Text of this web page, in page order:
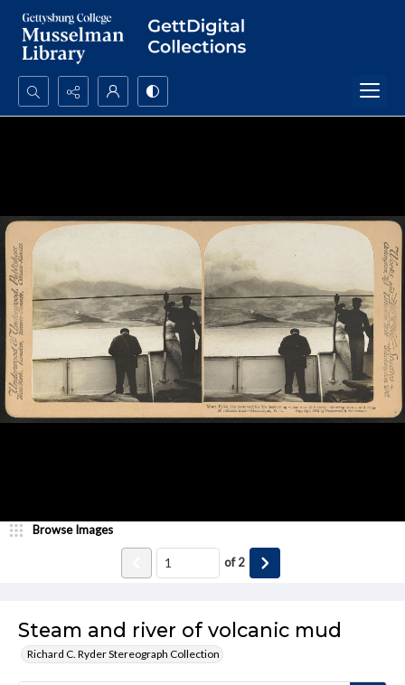
Search...
Steam and river of volcanic mud
Richard C. Ryder Stereograph Collection
Browse Images
of2